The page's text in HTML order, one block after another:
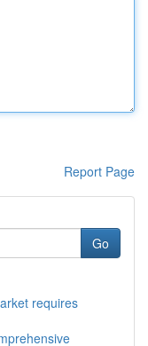
Report Page
Go
requires